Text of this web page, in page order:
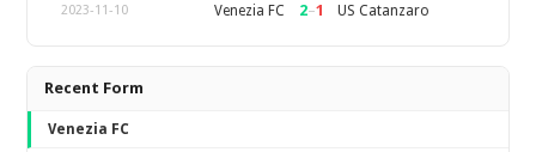
2023-11-10 Venezia FC 2–1 US Catanzaro
Recent Form
Venezia FC